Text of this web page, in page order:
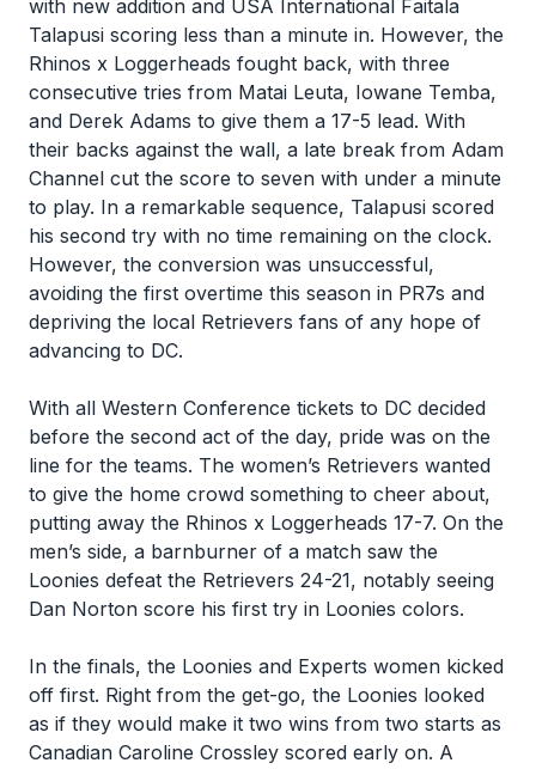
with new addition and USA International Faitala
Talapusi scoring less than a minute in. However, the
Rhinos x Loggerheads fought back, with three
consecutive tries from Matai Leuta, Iowane Temba,
and Derek Adams to give them a 17-5 lead. With
their backs against the wall, a late break from Adam
Channel cut the score to seven with under a minute
to play. In a remarkable sequence, Talapusi scored
his second try with no time remaining on the clock.
However, the conversion was unsuccessful,
avoiding the first overtime this season in PR7s and
depriving the local Retrievers fans of any hope of
advancing to DC.
With all Western Conference tickets to DC decided
before the second act of the day, pride was on the
line for the teams. The women’s Retrievers wanted
to give the home crowd something to cheer about,
putting away the Rhinos x Loggerheads 17-7. On the
men’s side, a barnburner of a match saw the
Loonies defeat the Retrievers 24-21, notably seeing
Dan Norton score his first try in Loonies colors.
In the finals, the Loonies and Experts women kicked
off first. Right from the get-go, the Loonies looked
as if they would make it two wins from two starts as
Canadian Caroline Crossley scored early on. A